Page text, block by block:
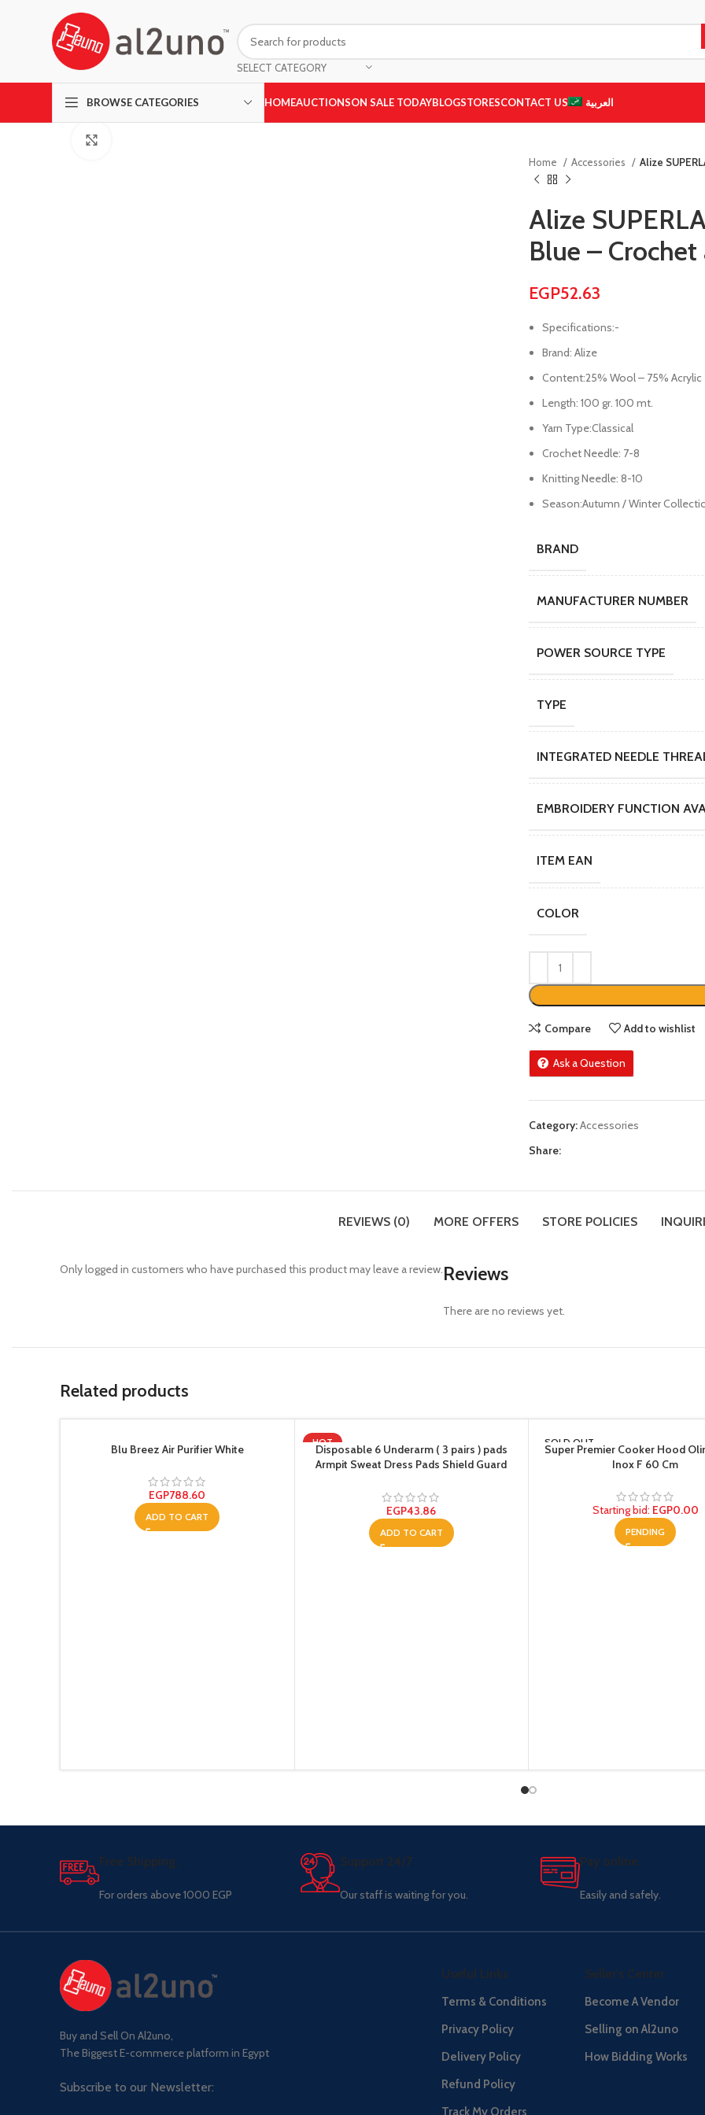
SELECT CATEGORY
BROWSE CATEGORIES HOMEAUCTIONSON SALE TODAYBLOGSTORESCONTACT US العربية
Home Accessories Alize
Alize
Blue –
EGP52.63
Specifications:-
Brand: Alize
Content:25% Wool – 75% Acrylic
Length: 100 gr. 100 mt.
Yarn Type:Classical
Crochet Needle: 7-8
Knitting Needle: 8-10
Season:Autumn / Winter
BRAND
MANUFACTURER NUMBER
POWER SOURCE TYPE
TYPE
INTEGRATED NEEDLE
EMBROIDERY FUNCTION
ITEM EAN
COLOR
Compare Add to wishlist
Ask a Question
Category:Accessories
Share:
REVIEWS (0) MORE OFFERS STORE POLICIES
Reviews
There are no reviews yet.
Only logged in customers who have purchased this product may leave a review.
Related products
Blu Breez Air Purifier White
EGP788.60
ADD TO CART
HOT
Disposable 6 Underarm ( 3 pairs ) pads
Armpit Sweat Dress Pads Shield Guard
Bad Appearance
EGP43.86
ADD TO CART
SOLD OUT
Super Premier Cooker Hood
Inox F 60 Cm
Starting bid: EGP0.00
PENDING
Free Shipping.
For orders above 1000 EGP
Support 24/7
Our staff is waiting for you.
Pay online.
Easily and safely.
Buy and Sell On Al2uno,
The Biggest E-commerce platform in Egypt
Subscribe to our Newsletter:
Useful Links
Terms & Conditions
Privacy Policy
Delivery Policy
Refund Policy
Track My Orders
Seller's Center
Become A Vendor
Selling on Al2uno
How Bidding Works